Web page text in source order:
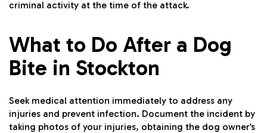
criminal activity at the time of the attack.
What to Do After a Dog
Bite in Stockton
Seek medical attention immediately to address any
injuries and prevent infection. Document the incident by
taking photos of your injuries, obtaining the dog owner’s